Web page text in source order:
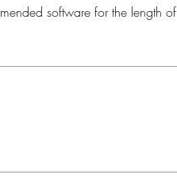
software for the length of